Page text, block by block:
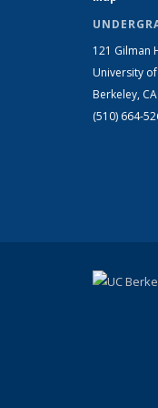
121 Gilman
University
Berkeley,
(510) 664-